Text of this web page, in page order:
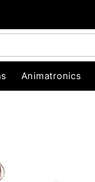
Animatronics